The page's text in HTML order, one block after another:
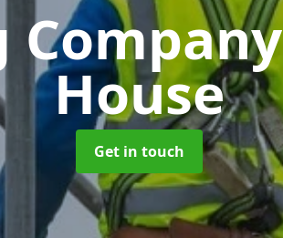
Company
House
Get in touch